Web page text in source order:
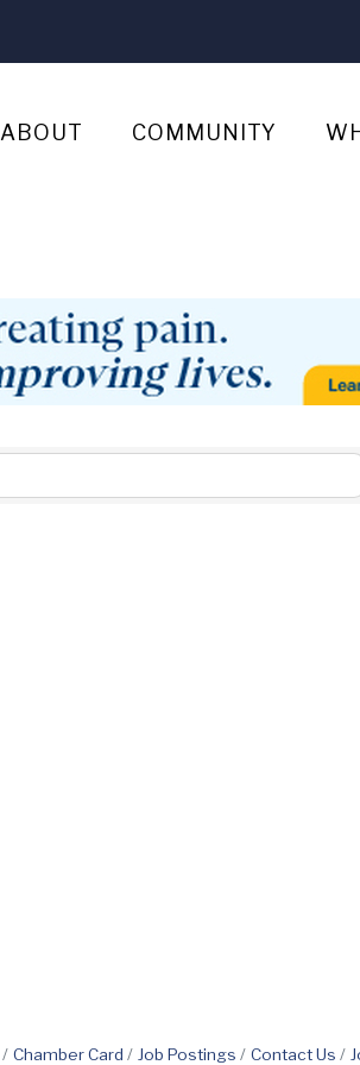
ABOUT COMMUNITY
Chamber Card Job Postings Contact Us